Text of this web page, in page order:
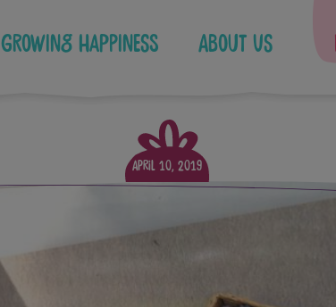
Growing Happiness About Us
April 10, 2019